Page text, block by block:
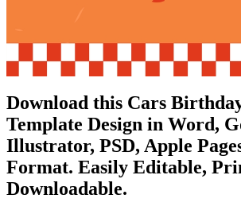
Download this Cars
Template Design in Word,
Illustrator, PSD, Apple
Format. Easily Editable,
Downloadable.